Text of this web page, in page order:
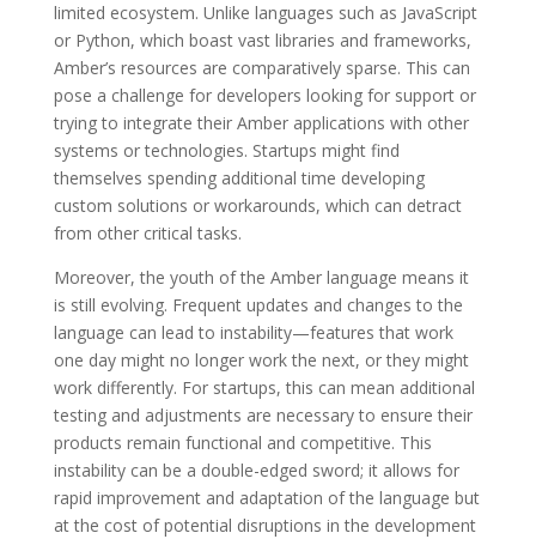
limited ecosystem. Unlike languages such as JavaScript
or Python, which boast vast libraries and frameworks,
Amber’s resources are comparatively sparse. This can
pose a challenge for developers looking for support or
trying to integrate their Amber applications with other
systems or technologies. Startups might find
themselves spending additional time developing
custom solutions or workarounds, which can detract
from other critical tasks.
Moreover, the youth of the Amber language means it
is still evolving. Frequent updates and changes to the
language can lead to instability—features that work
one day might no longer work the next, or they might
work differently. For startups, this can mean additional
testing and adjustments are necessary to ensure their
products remain functional and competitive. This
instability can be a double-edged sword; it allows for
rapid improvement and adaptation of the language but
at the cost of potential disruptions in the development